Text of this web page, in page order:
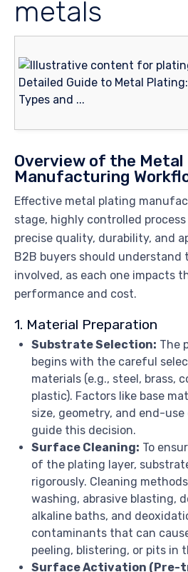
metals
Overview of the Metal
Manufacturing
Effective metal plating
stage, highly controlled
precise quality, durability, and
B2B buyers should understand
involved, as each one impacts
performance and cost.
1. Material Preparation
Substrate Selection: The
begins with the careful
materials (e.g., steel, brass,
plastic). Factors like base
size, geometry, and end-
guide this decision.
Surface Cleaning: To
of the plating layer,
rigorously. Cleaning
washing, abrasive blasting,
alkaline baths, and
contaminants that can
peeling, blistering, or pits in
Surface Activation (Pre-